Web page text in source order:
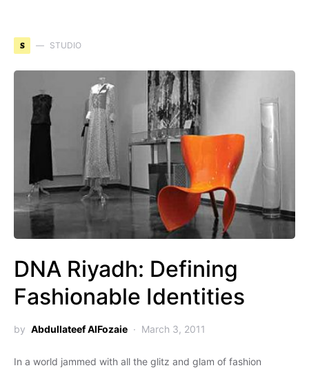
S STUDIO
DNA Riyadh: Defining
Fashionable Identities
by Abdullateef AlFozaie March 3, 2011
In a world jammed with all the glitz and glam of fashion